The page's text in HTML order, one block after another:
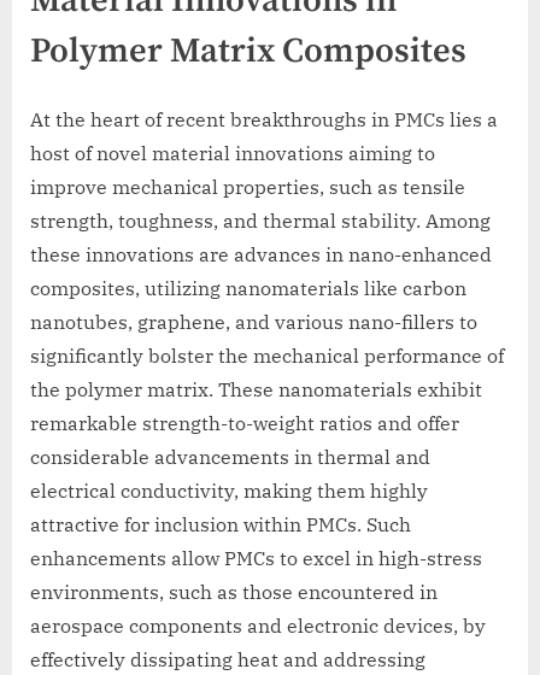
Polymer Matrix Composites
At the heart of recent breakthroughs in PMCs lies a
host of novel material innovations aiming to
improve mechanical properties, such as tensile
strength, toughness, and thermal stability. Among
these innovations are advances in nano-enhanced
composites, utilizing nanomaterials like carbon
nanotubes, graphene, and various nano-fillers to
significantly bolster the mechanical performance of
the polymer matrix. These nanomaterials exhibit
remarkable strength-to-weight ratios and offer
considerable advancements in thermal and
electrical conductivity, making them highly
attractive for inclusion within PMCs. Such
enhancements allow PMCs to excel in high-stress
environments, such as those encountered in
aerospace components and electronic devices, by
effectively dissipating heat and addressing